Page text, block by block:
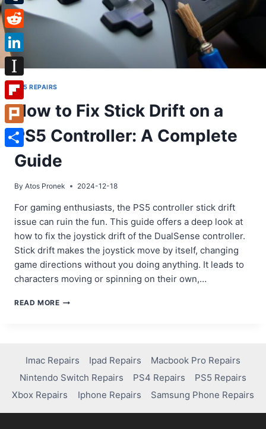
PS5 REPAIRS
How to Fix Stick Drift on a
PS5 Controller: A Complete
Guide
By Atos Pronek 2024-12-18
For gaming enthusiasts, the PS5 controller stick drift
issue can ruin the fun. This guide offers a deep look at
how to fix the joystick drift of the DualSense controller.
Stick drift makes the joystick move by itself, changing
game directions without you doing anything. It leads to
characters moving or spinning on their own,…
READ MOREHOW
ON
A
PS5
CONTROLLER:
COMPLETE
Imac Repairs Ipad Repairs
Macbook Pro Repairs
Nintendo Switch Repairs
PS4 Repairs
PS5 Repairs
Xbox Repairs
Iphone Repairs Samsung Phone Repairs
Tumblr
Reddit
LinkedIn
Instapaper
Flipboard
Plurk
Share